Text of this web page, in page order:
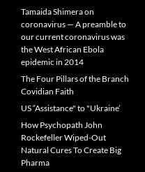
Tamaida Shimera on
coronavirus — A preamble to
our current coronavirus was
the West African Ebola
epidemic in 2014
The Four Pillars of the Branch
Covidian Faith
US “Assistance" to "Ukraine’
How Psychopath John
Rockefeller Wiped-Out
Natural Cures To Create Big
Pharma